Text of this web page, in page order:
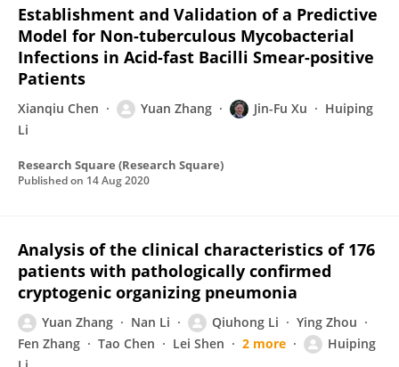
Establishment and Validation of a Predictive
Model for Non-tuberculous Mycobacterial
Infections in Acid-fast Bacilli Smear-positive
Patients
Xianqiu Chen Yuan Zhang Jin-Fu Xu
Huiping
Li
Research Square (Research Square)
Published on 14 Aug 2020
Analysis of the clinical characteristics of 176
patients with pathologically confirmed
cryptogenic organizing pneumonia
Yuan Zhang Nan Li Qiuhong Li
Ying Zhou
Fen Zhang
Tao Chen Lei Shen 2 more
Huiping